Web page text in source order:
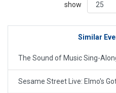
show
Similar
The Sound of Music Sing-
Sesame Street Live: Elmo's